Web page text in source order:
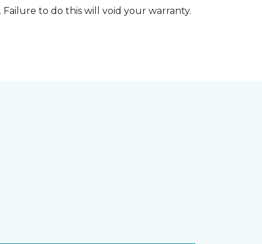
to do this will void your warranty.